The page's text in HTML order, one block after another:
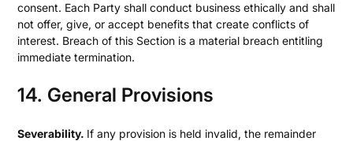
consent. Each Party shall conduct business ethically and shall
not offer, give, or accept benefits that create conflicts of
interest. Breach of this Section is a material breach entitling
immediate termination.
14. General Provisions
Severability. If any provision is held invalid, the remainder